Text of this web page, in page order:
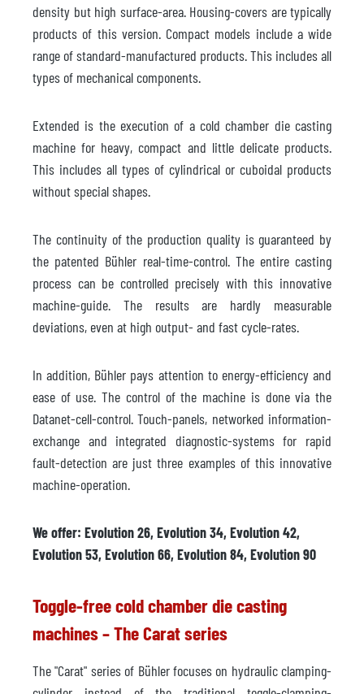
density but high surface-area. Housing-covers are typically
products of this version. Compact models include a wide
range of standard-manufactured products. This includes all
types of mechanical components.
Extended is the execution of a cold chamber die casting
machine for heavy, compact and little delicate products.
This includes all types of cylindrical or cuboidal products
without special shapes.
The continuity of the production quality is guaranteed by
the patented Bühler real-time-control. The entire casting
process can be controlled precisely with this innovative
machine-guide. The results are hardly measurable
deviations, even at high output- and fast cycle-rates.
In addition, Bühler pays attention to energy-efficiency and
ease of use. The control of the machine is done via the
Datanet-cell-control. Touch-panels, networked information-
exchange and integrated diagnostic-systems for rapid
fault-detection are just three examples of this innovative
machine-operation.
We offer: Evolution 26, Evolution 34, Evolution 42,
Evolution 53, Evolution 66, Evolution 84, Evolution 90
Toggle-free cold chamber die casting
machines – The Carat series
The "Carat" series of Bühler focuses on hydraulic clamping-